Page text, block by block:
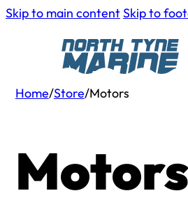
Skip to main contentSkip to
Home/Store/Motors
Motors